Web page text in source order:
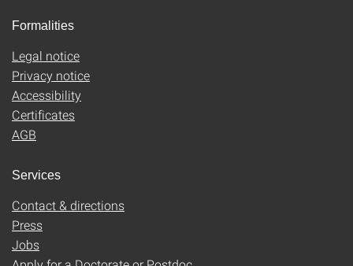
Formalities
Legal notice
Privacy notice
Accessibility
Certificates
AGB
Services
Contact & directions
Press
Jobs